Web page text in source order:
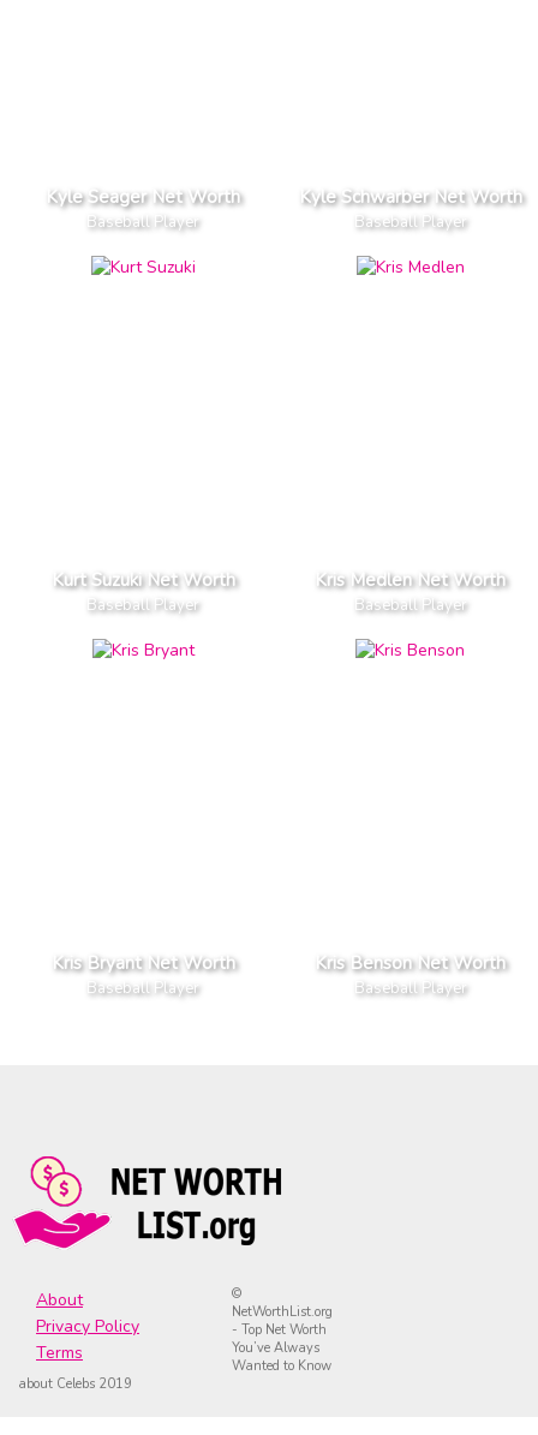
Kyle Seager Net Worth
Baseball Player
Kyle Schwarber Net Worth
Baseball Player
Kurt Suzuki Net Worth
Baseball Player
Kris Medlen Net Worth
Baseball Player
Kris Bryant Net Worth
Baseball Player
Kris Benson Net Worth
Baseball Player
About
Privacy Policy
Terms
©
NetWorthList.org
- Top Net Worth
You’ve Always
Wanted to Know
about Celebs 2019